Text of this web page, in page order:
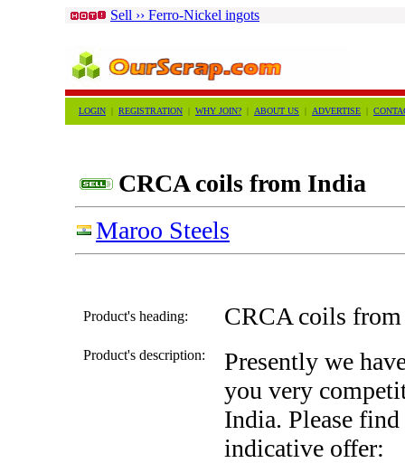
Sell ›› Ferro-Nickel ingots
LOGIN | REGISTRATION | WHY JOIN? | ABOUT US | ADVERTISE |
CRCA coils from India
Maroo Steels
Product's heading: CRCA coils
Product's description:
Presently we
you very
India. Please
indicative offer: